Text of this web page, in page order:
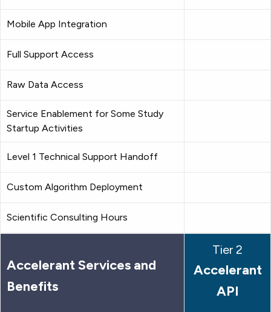
Mobile App Integration
Full Support Access
Raw Data Access
Service Enablement for Some Study
Startup Activities
Level 1 Technical Support Handoff
Custom Algorithm Deployment
Scientific Consulting Hours
Accelerant Services and
Benefits
Tier 2
Accelerant
API